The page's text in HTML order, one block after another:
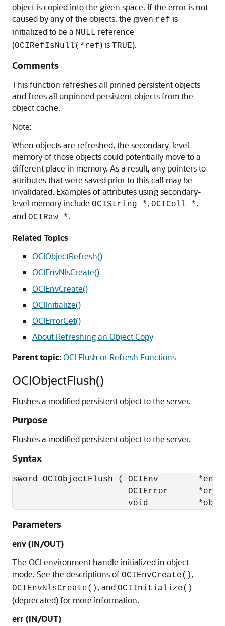
object is copied into the given space. If the error is not
caused by any of the objects, the given ref is
initialized to be a NULL reference
(OCIRefIsNull(*ref) is TRUE).
Comments
This function refreshes all pinned persistent objects
and frees all unpinned persistent objects from the
object cache.
Note:
When objects are refreshed, the secondary-level
memory of those objects could potentially move to a
different place in memory. As a result, any pointers to
attributes that were saved prior to this call may be
invalidated. Examples of attributes using secondary-
level memory include OCIString *, OCIColl *,
and OCIRaw *.
Related Topics
OCIObjectRefresh()
OCIEnvNlsCreate()
OCIEnvCreate()
OCIInitialize()
OCIErrorGet()
About Refreshing an Object Copy
Parent topic:OCI Flush or Refresh Functions
OCIObjectFlush()
Flushes a modified persistent object to the server.
Purpose
Flushes a modified persistent object to the server.
Syntax
sword OCIObjectFlush ( OCIEnv        *env,
                       OCIError      *err,
void
Parameters
env (IN/OUT)
The OCI environment handle initialized in object
mode. See the descriptions of OCIEnvCreate() ,
OCIEnvNlsCreate() , and OCIInitialize()
(deprecated) for more information.
err (IN/OUT)